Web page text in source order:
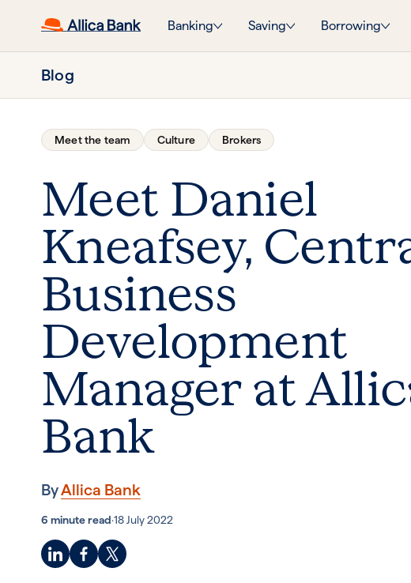
Banking Saving Borrowing
Blog
Meet the team Culture Brokers
Meet Daniel
Kneafsey,
Business
Development
Manager at
Bank
ByAllica Bank
6 minute read·18 July 2022